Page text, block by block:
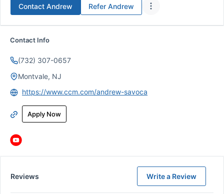
Contact Andrew Refer Andrew
Contact Info
(732) 307-0657
Montvale, NJ
https://www.ccm.com/andrew-savoca
Apply Now
Reviews Write a Review